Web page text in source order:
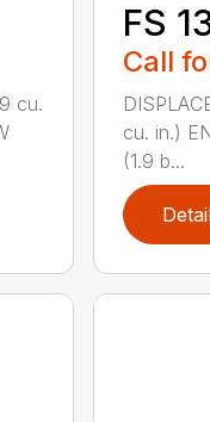
cu.
FS
Call
cu. in.)
(1.9 b...